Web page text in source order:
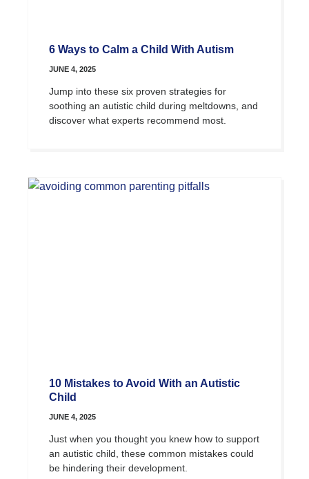
6 Ways to Calm a Child With Autism
JUNE 4, 2025
Jump into these six proven strategies for
soothing an autistic child during meltdowns, and
discover what experts recommend most.
10 Mistakes to Avoid With an Autistic
Child
JUNE 4, 2025
Just when you thought you knew how to support
an autistic child, these common mistakes could
be hindering their development.